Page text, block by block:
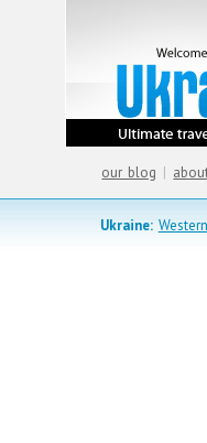
our blog |
Ukraine: Western